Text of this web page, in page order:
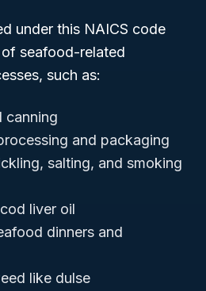
under this NAICS code
seafood-related
such as:
canning
and packaging
salting, and smoking
liver oil
dinners and
like dulse